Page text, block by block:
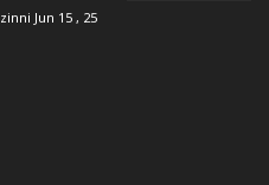
Jun 15 , 25